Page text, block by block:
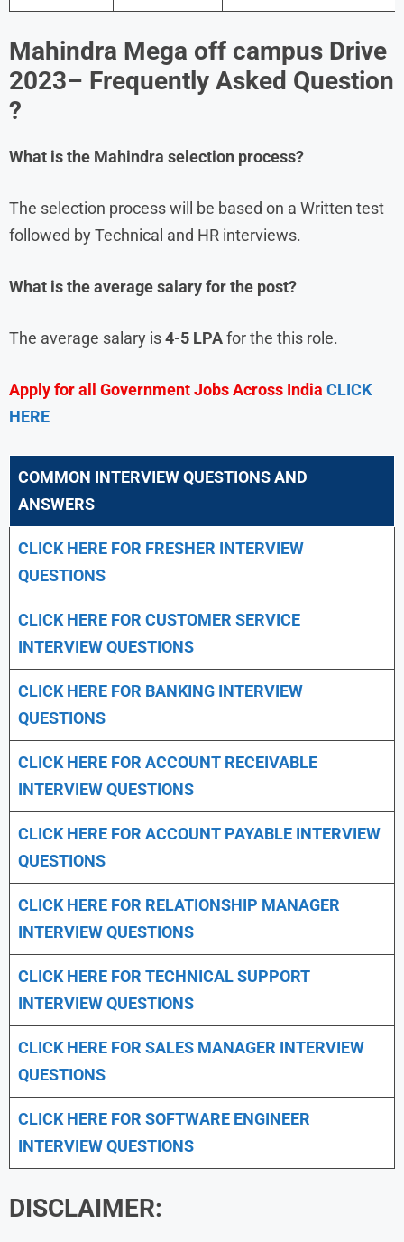
Mahindra Mega off campus Drive
2023– Frequently Asked Question
?
What is the Mahindra selection process?
The selection process will be based on a Written test
followed by Technical and HR interviews.
What is the average salary for the post?
The average salary is4-5 LPAfor the this role.
Apply for all Government Jobs Across India CLICK
HERE
COMMON INTERVIEW QUESTIONS AND
ANSWERS
CLICK HERE FOR FRESHER INTERVIEW
QUESTIONS
CLICK HERE FOR CUSTOMER SERVICE
INTERVIEW QUESTIONS
CLICK HERE FOR BANKING INTERVIEW
QUESTIONS
CLICK HERE FOR ACCOUNT RECEIVABLE
INTERVIEW QUESTIONS
CLICK HERE FOR ACCOUNT PAYABLE INTERVIEW
QUESTIONS
CLICK HERE FOR RELATIONSHIP MANAGER
INTERVIEW QUESTIONS
CLICK HERE FOR TECHNICAL SUPPORT
INTERVIEW QUESTIONS
CLICK HERE FOR SALES MANAGER INTERVIEW
QUESTIONS
CLICK HERE FOR SOFTWARE ENGINEER
INTERVIEW QUESTIONS
DISCLAIMER: